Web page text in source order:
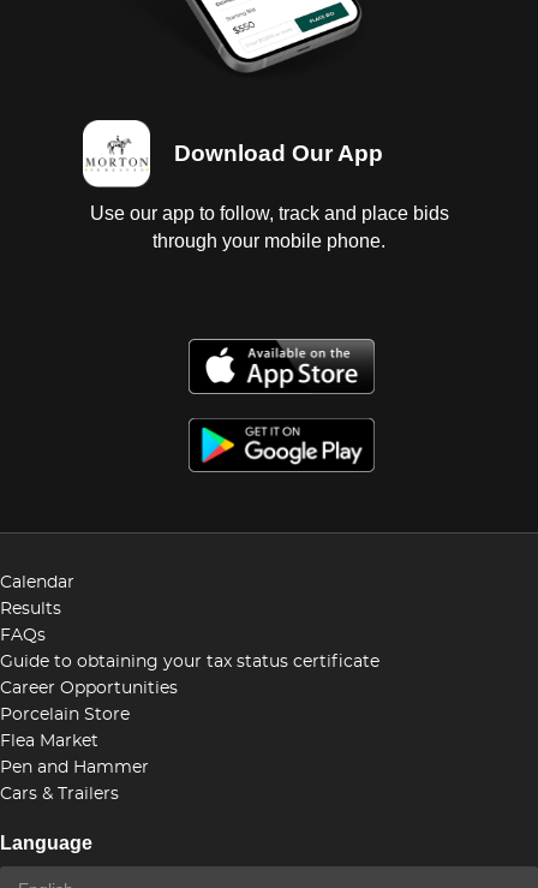
Download Our App
Use our app to follow, track and place bids
through your mobile phone.
Calendar
Results
FAQs
Guide to obtaining your tax status certificate
Career Opportunities
Porcelain Store
Flea Market
Pen and Hammer
Cars & Trailers
Language